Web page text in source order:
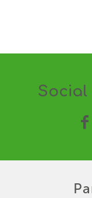
Social